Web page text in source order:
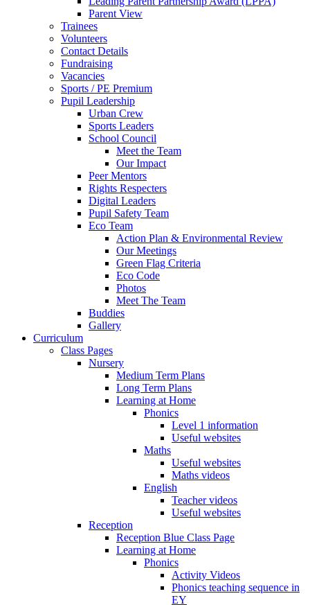
Parent View
Trainees
Volunteers
Contact Details
Fundraising
Vacancies
Sports / PE Premium
Pupil Leadership
Urban Crew
Sports Leaders
School Council
Meet the Team
Our Impact
Peer Mentors
Rights Respecters
Digital Leaders
Pupil Safety Team
Eco Team
Action Plan & Environmental Review
Our Meetings
Green Flag Criteria
Eco Code
Photos
Meet The Team
Buddies
Gallery
Curriculum
Class Pages
Nursery
Medium Term Plans
Long Term Plans
Learning at Home
Phonics
Level 1 information
Useful websites
Maths
Useful websites
Maths videos
English
Teacher videos
Useful websites
Reception
Reception Blue Class Page
Learning at Home
Phonics
Activity Videos
Phonics teaching sequence in
EY